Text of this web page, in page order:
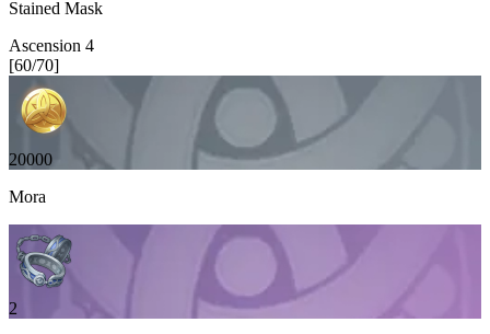
Stained Mask
Ascension 4
[60/70]
20000
Mora
2